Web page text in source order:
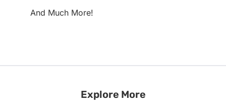
And Much More!
Explore More